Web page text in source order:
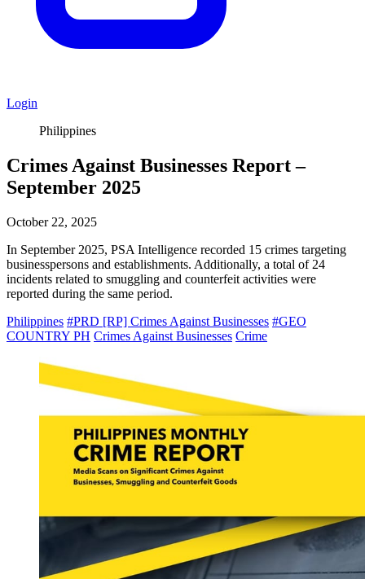
Login
Philippines
Crimes Against Businesses Report –
September 2025
October 22, 2025
In September 2025, PSA Intelligence recorded 15 crimes targeting
businesspersons and establishments. Additionally, a total of 24
incidents related to smuggling and counterfeit activities were
reported during the same period.
Philippines #PRD [RP] Crimes Against Businesses #GEO
COUNTRY PH Crimes Against Businesses Crime